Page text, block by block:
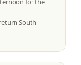
for the
South